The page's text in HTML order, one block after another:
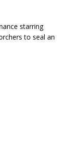
starring
to seal an